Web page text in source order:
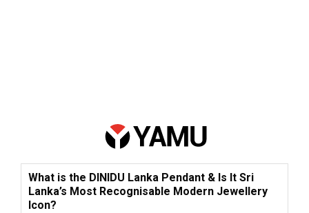
What is the DINIDU Lanka Pendant & Is It Sri
Lanka’s Most Recognisable Modern Jewellery
Icon?